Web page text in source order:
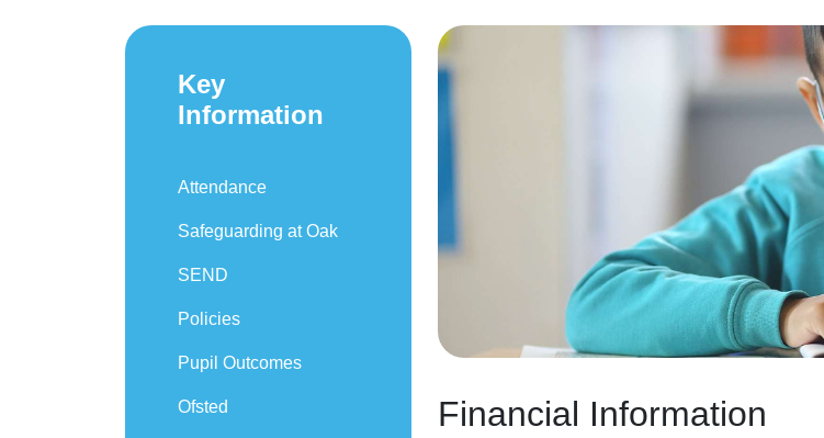
Financial Information
Key
Information
Attendance
Safeguarding at Oak
SEND
Policies
Pupil Outcomes
Ofsted